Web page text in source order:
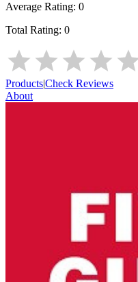
Average Rating: 0
Total Rating: 0
Products|Check Reviews
About